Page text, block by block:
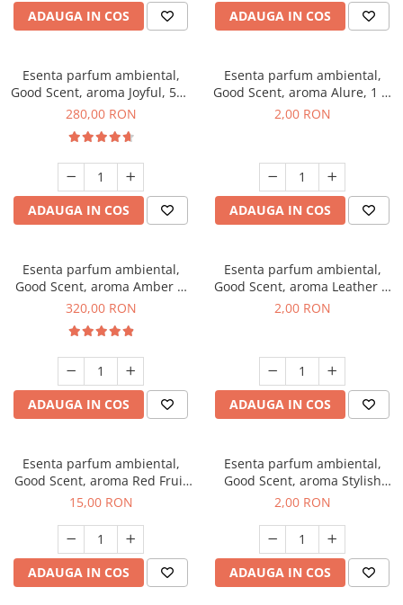
ADAUGA IN COS ADAUGA IN COS
Esenta parfum ambiental,
Good Scent, aroma Joyful, 500
g
280,00 RON
ADAUGA IN COS
Esenta parfum ambiental,
Good Scent, aroma Alure, 1 g,
mostra
2,00 RON
ADAUGA IN COS
Esenta parfum ambiental,
Good Scent, aroma Amber &
White Woods, 500 g
320,00 RON
ADAUGA IN COS
Esenta parfum ambiental,
Good Scent, aroma Leather &
Black Oudh, 1 g, mostra
2,00 RON
ADAUGA IN COS
Esenta parfum ambiental,
Good Scent, aroma Red Fruit
Bubble, 10 g
15,00 RON
ADAUGA IN COS
Esenta parfum ambiental,
Good Scent, aroma Stylish
Boss, 1 g, mostra
2,00 RON
ADAUGA IN COS